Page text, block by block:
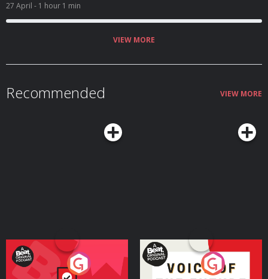
27 April - 1 hour 1 min
VIEW MORE
Recommended VIEW MORE
Your Vote Matters - A
Beat News Referendum
Voice of the Future